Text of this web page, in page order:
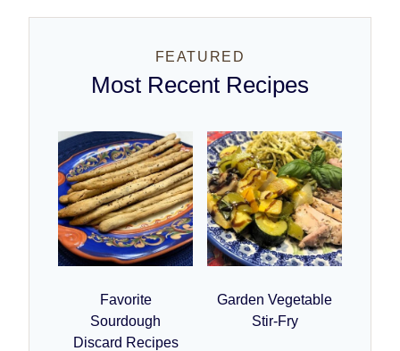
FEATURED
Most Recent Recipes
Favorite
Sourdough
Discard Recipes
Garden Vegetable
Stir-Fry